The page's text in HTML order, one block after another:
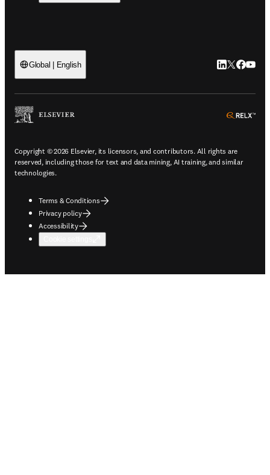
Global | English LinkedIn
Twitter
Copyright © 2026 Elsevier, its licensors, and contributors. All rights are
reserved, including those for text and data mining, AI training, and similar
technologies.
Terms & Conditions
Privacy policy
Accessibility